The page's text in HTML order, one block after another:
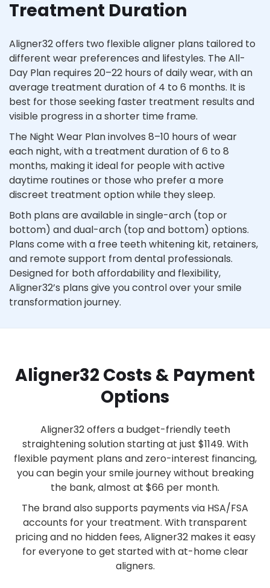
Treatment Duration
Aligner32 offers two flexible aligner plans tailored to
different wear preferences and lifestyles. The All-
Day Plan requires 20–22 hours of daily wear, with an
average treatment duration of 4 to 6 months. It is
best for those seeking faster treatment results and
visible progress in a shorter time frame.
The Night Wear Plan involves 8–10 hours of wear
each night, with a treatment duration of 6 to 8
months, making it ideal for people with active
daytime routines or those who prefer a more
discreet treatment option while they sleep.
Both plans are available in single-arch (top or
bottom) and dual-arch (top and bottom) options.
Plans come with a free teeth whitening kit, retainers,
and remote support from dental professionals.
Designed for both affordability and flexibility,
Aligner32’s plans give you control over your smile
transformation journey.
Aligner32 Costs & Payment
Options
Aligner32 offers a budget-friendly teeth
straightening solution starting at just $1149. With
flexible payment plans and zero-interest financing,
you can begin your smile journey without breaking
the bank, almost at $66 per month.
The brand also supports payments via HSA/FSA
accounts for your treatment. With transparent
pricing and no hidden fees, Aligner32 makes it easy
for everyone to get started with at-home clear
aligners.